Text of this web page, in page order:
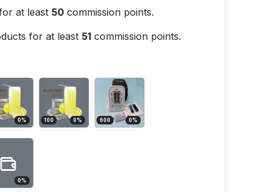
at least 50 commission points.
for at least 51commission points.
0% 100 0% 600 0%
0%